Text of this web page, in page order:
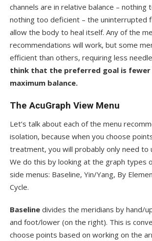
channels are in relative balance – nothing
nothing too deficient – the uninterrupted
allow the body to heal itself. Any of the
recommendations will work, but some
efficient than others, requiring less
think that the preferred goal is fewer
maximum balance.
The AcuGraph View Menu
Let’s talk about each of the menu
isolation, because when you choose
treatment, you will probably only need to
We do this by looking at the graph types
side menus: Baseline, Yin/Yang, By
Cycle.
Baseline divides the meridians by hand/
and foot/lower (on the right). This is
choose points based on working on the